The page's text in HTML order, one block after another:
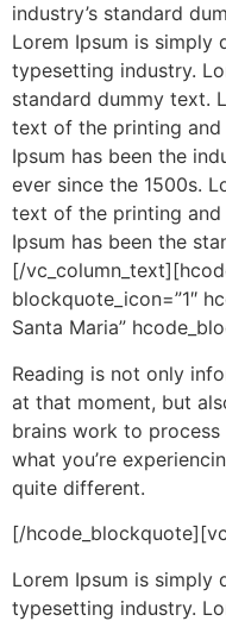
industry’s standard
Lorem Ipsum is
typesetting industry.
standard dummy text.
text of the printing
Ipsum has been the
ever since the 1500s.
text of the printing
Ipsum has been the
[/
blockquote_icon=”1″
Santa Maria”
Reading is not only
at that moment, but
brains work to
what you’re
quite different.
[/
Lorem Ipsum is
typesetting industry.